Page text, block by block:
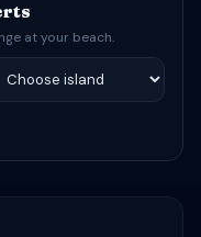
at your beach.